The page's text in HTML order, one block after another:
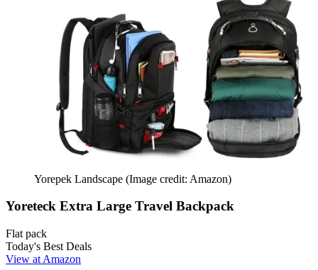
Yorepek Landscape (Image credit: Amazon)
Yoreteck Extra Large Travel Backpack
Flat pack
Today's Best Deals
View at Amazon